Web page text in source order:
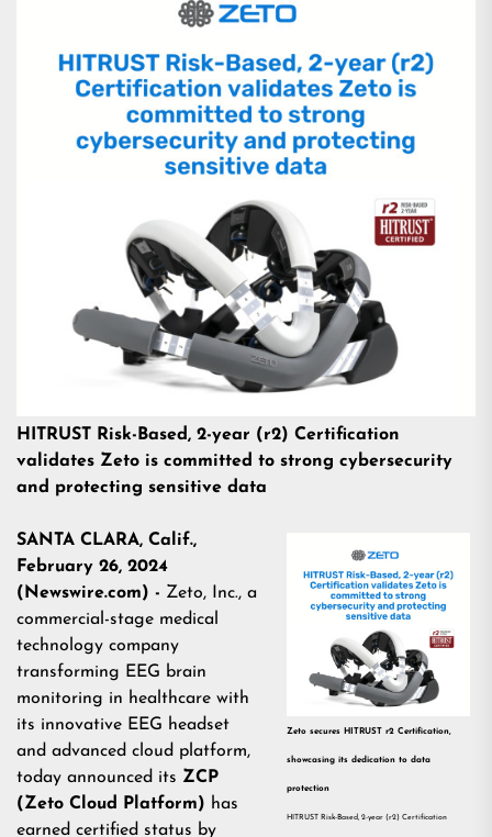
HITRUST Risk-Based, 2-year (r2) Certification
validates Zeto is committed to strong cybersecurity
and protecting sensitive data
Zeto secures HITRUST r2 Certification,
showcasing its dedication to data
protection
HITRUST Risk-Based, 2-year (r2) Certification
SANTA CLARA, Calif.,
February 26, 2024
(Newswire.com) - Zeto, Inc., a
commercial-stage medical
technology company
transforming EEG brain
monitoring in healthcare with
its innovative EEG headset
and advanced cloud platform,
today announced its ZCP
(Zeto Cloud Platform) has
earned certified status by